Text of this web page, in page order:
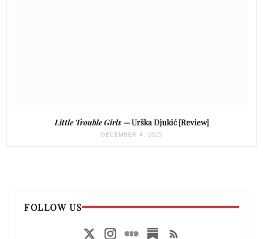
Little Trouble Girls— Urška Djukić [Review]
DECEMBER 4, 2025
FOLLOW US